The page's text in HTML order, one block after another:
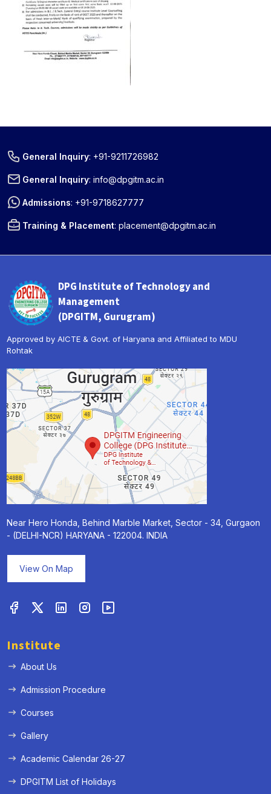
General Inquiry: +91-9211726982
General Inquiry:info@dpgitm.ac.in
Admissions: +91-9718627777
Training & Placement:placement@dpgitm.ac.in
DPG Institute of Technology and
Management
(DPGITM, Gurugram)
Approved by AICTE & Govt. of Haryana and Affiliated to MDU
Rohtak
Near Hero Honda, Behind Marble Market, Sector - 34, Gurgaon
- (DELHI-NCR) HARYANA - 122004. INDIA
View On Map
Institute
About Us
Admission Procedure
Courses
Gallery
Academic Calendar 26-27
DPGITM List of Holidays